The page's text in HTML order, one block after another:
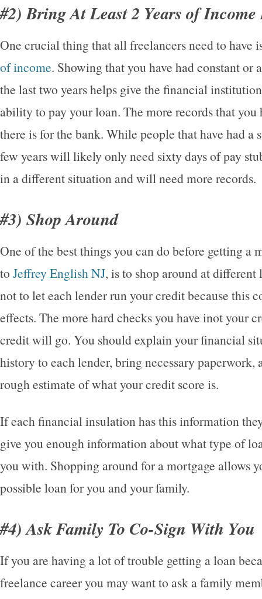
#2) Bring At Least 2 Years of Income
One crucial thing that all freelancers need to have
of income. Showing that you have had constant or
the last two years helps give the financial
ability to pay your loan. The more records that you
there is for the bank. While people that have had a
few years will likely only need sixty days of pay
in a different situation and will need more records.
#3) Shop Around
One of the best things you can do before getting a
to Jeffrey English NJ, is to shop around at different
not to let each lender run your credit because this
effects. The more hard checks you have inot your
credit will go. You should explain your financial
history to each lender, bring necessary paperwork,
rough estimate of what your credit score is.
If each financial insulation has this information
give you enough information about what type of
you with. Shopping around for a mortgage allows
possible loan for you and your family.
#4) Ask Family To Co-Sign With You
If you are having a lot of trouble getting a loan
freelance career you may want to ask a family